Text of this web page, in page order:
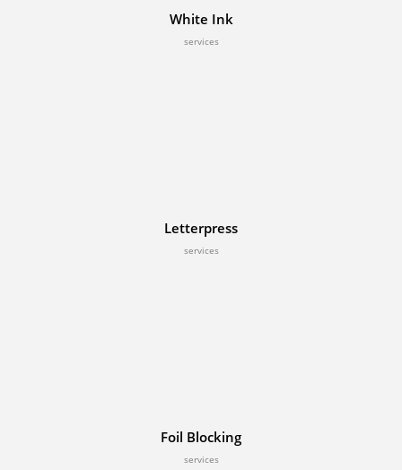
White Ink
services
Letterpress
services
Foil Blocking
services